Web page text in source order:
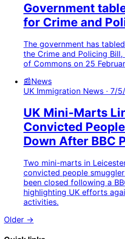
Government
for Crime and
The government has
the Crime and Policing
of Commons on 25
📰News
UK Immigration News · 7/
UK Mini-Marts
Convicted
Down After BBC
Two mini-marts in
convicted people
been closed following a
highlighting UK efforts
activities.
Older →